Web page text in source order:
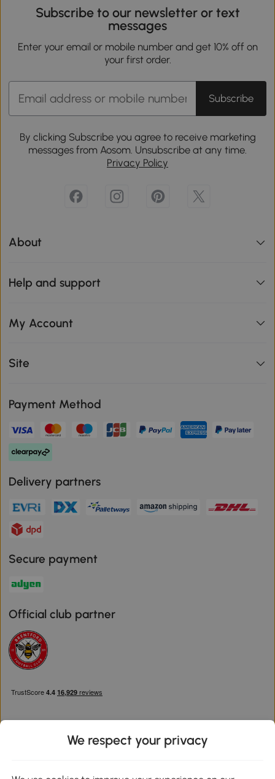
Subscribe to our newsletter or text
messages
Enter your email or mobile number and get 10% off on
your first order.
Subscribe
By clicking Subscribe you agree to receive marketing
messages from Aosom. Unsubscribe at any time.
Privacy Policy
About
Help and support
My Account
Site
Payment Method
Delivery partners
Secure payment
Official club partner
We respect your privacy